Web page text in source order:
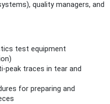
quality managers, and
test equipment
traces in tear and
for preparing and